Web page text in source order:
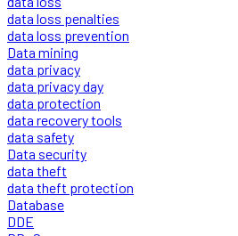
data loss penalties
data loss prevention
Data mining
data privacy
data privacy day
data protection
data recovery tools
data safety
Data security
data theft
data theft protection
Database
DDE